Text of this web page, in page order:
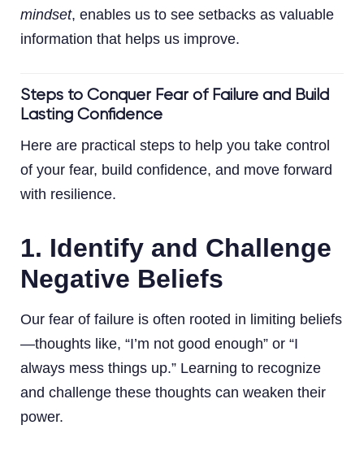
mindset, enables us to see setbacks as valuable
information that helps us improve.
Steps to Conquer Fear of Failure and Build
Lasting Confidence
Here are practical steps to help you take control
of your fear, build confidence, and move forward
with resilience.
1. Identify and Challenge
Negative Beliefs
Our fear of failure is often rooted in limiting beliefs
—thoughts like, “I’m not good enough” or “I
always mess things up.” Learning to recognize
and challenge these thoughts can weaken their
power.